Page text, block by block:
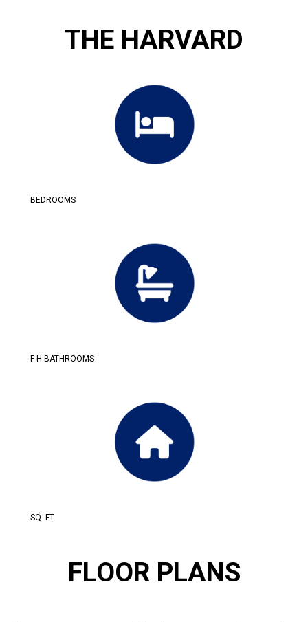
THE HARVARD
BEDROOMS
F H BATHROOMS
SQ. FT
FLOOR PLANS